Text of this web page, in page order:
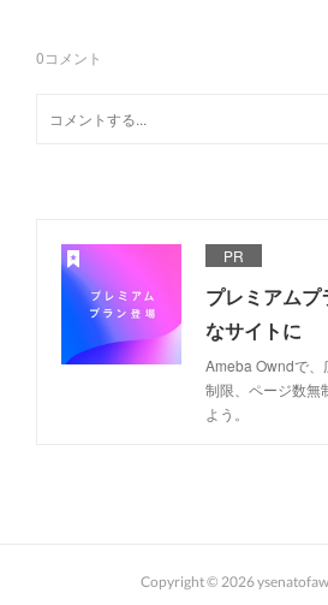
0コメント
PR
プレミアム
なサイトに
Ameba Owndで
制限、ページ数無
よう。
Copyright © 2026